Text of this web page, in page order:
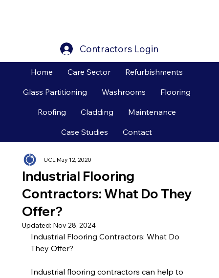
Contractors Login
Industrial Flooring
Contractors: What Do They
Offer?
UCLMay 12, 2020
Updated: Nov 28, 2024
Industrial Flooring Contractors: What Do
They Offer?
Industrial flooring contractors can help to
Home Care Sector Refurbishments
Glass Partitioning Washrooms Flooring
Roofing Cladding Maintenance
Case Studies Contact